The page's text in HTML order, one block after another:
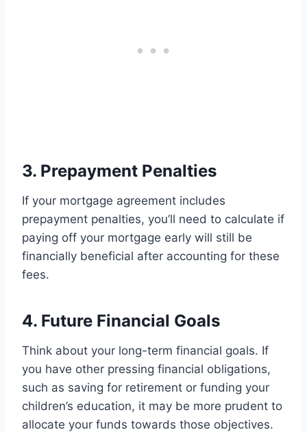
3. Prepayment Penalties
If your mortgage agreement includes
prepayment penalties, you’ll need to calculate if
paying off your mortgage early will still be
financially beneficial after accounting for these
fees.
4. Future Financial Goals
Think about your long-term financial goals. If
you have other pressing financial obligations,
such as saving for retirement or funding your
children’s education, it may be more prudent to
allocate your funds towards those objectives.